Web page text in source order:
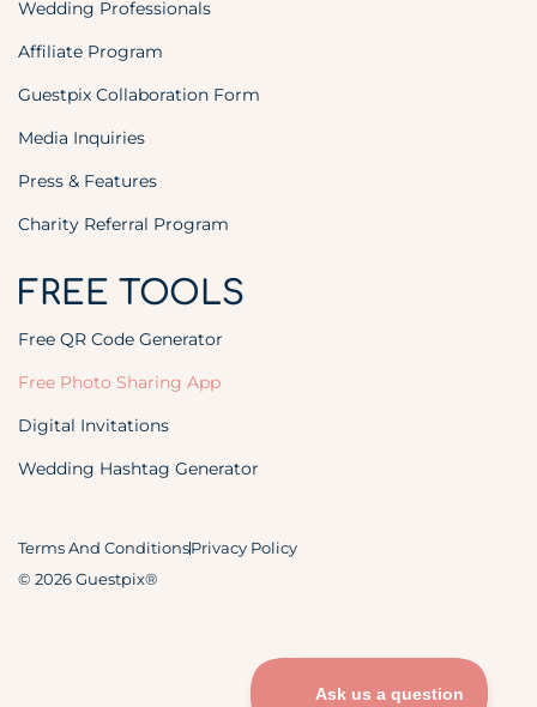
Wedding Professionals
Affiliate Program
Guestpix Collaboration Form
Media Inquiries
Press & Features
Charity Referral Program
FREE TOOLS
Free QR Code Generator
Free Photo Sharing App
Digital Invitations
Wedding Hashtag Generator
© 2026 Guestpix®
Terms And ConditionsPrivacy Policy